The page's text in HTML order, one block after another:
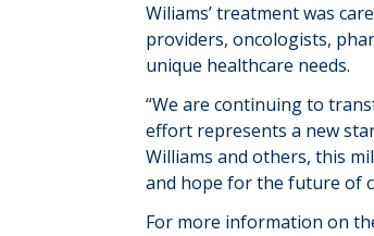
Wiliams’ treatment was
providers,oncologists,
unique healthcare needs.
“We arecontinuingto
effort represents a new
Williams and others, this
and hope for the future of
For more information on